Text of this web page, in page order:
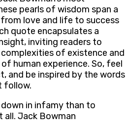
pearls of wisdom span a
love and life to success
quote encapsulates a
inviting readers to
of existence and
human experience. So, feel
and be inspired by the words
follow.
in infamy than to
all. Jack Bowman